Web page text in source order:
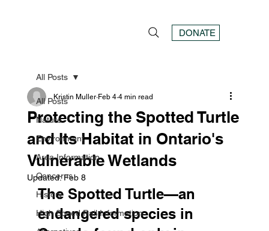
DONATE
All Posts
Nature
Environment
Area Information
Concerns
History
High Speed Rail Information
All Posts
Protecting the Spotted Turtle
and Its Habitat in Ontario's
Vulnerable Wetlands
Kristin Muller Feb 4 4 min read
Updated:Feb 8
The Spotted Turtle—an
endangered species in